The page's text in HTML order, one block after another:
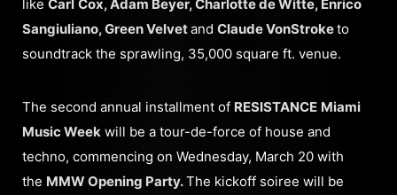
like Carl Cox, Adam Beyer, Charlotte de Witte, Enrico
Sangiuliano, Green Velvetand Claude VonStroketo
soundtrack the sprawling, 35,000 square ft. venue.
The second annual installment of RESISTANCE Miami
Music Week will be a tour-de-force of house and
techno, commencing on Wednesday, March 20 with
the MMW Opening Party.The kickoff soiree will be